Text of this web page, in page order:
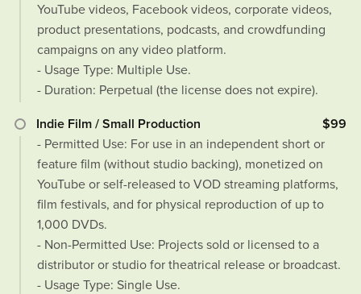
YouTube videos, Facebook videos, corporate videos,
product presentations, podcasts, and crowdfunding
campaigns on any video platform.
- Usage Type: Multiple Use.
- Duration: Perpetual (the license does not expire).
Indie Film / Small Production
$99
- Permitted Use: For use in an independent short or
feature film (without studio backing), monetized on
YouTube or self-released to VOD streaming platforms,
film festivals, and for physical reproduction of up to
1,000 DVDs.
- Non-Permitted Use: Projects sold or licensed to a
distributor or studio for theatrical release or broadcast.
- Usage Type: Single Use.